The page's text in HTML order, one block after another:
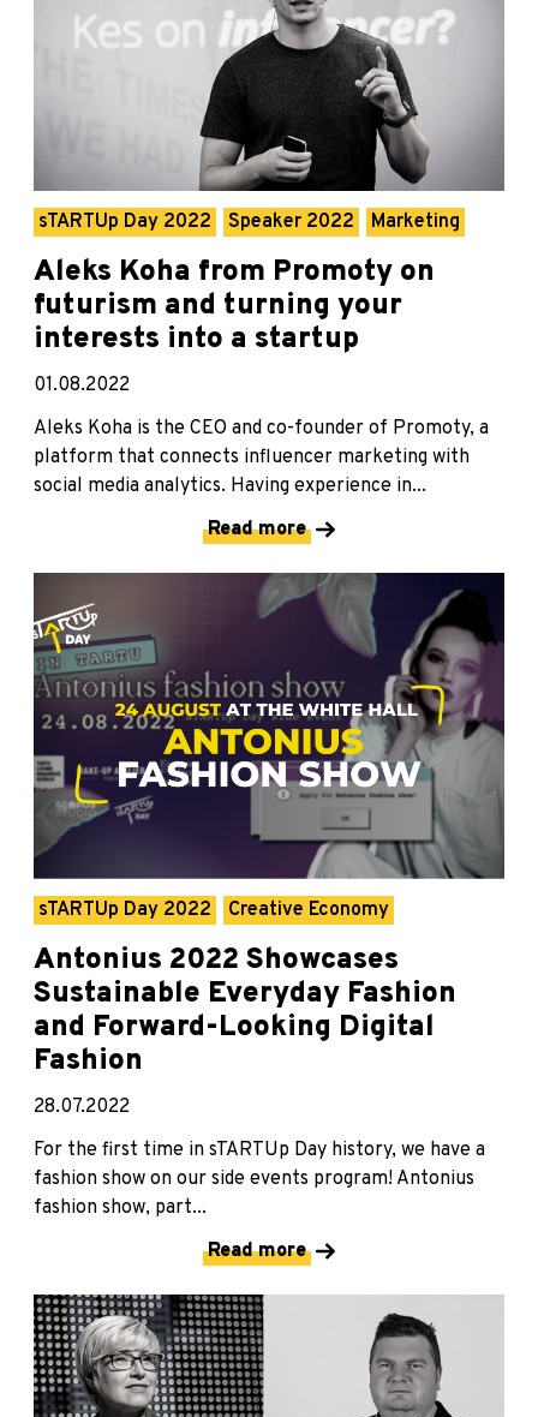
sTARTUp Day 2022 Speaker 2022 Marketing
Aleks Koha from Promoty on
futurism and turning your
interests into a startup
01.08.2022
Aleks Koha is the CEO and co-founder of Promoty, a
platform that connects influencer marketing with
social media analytics. Having experience in...
Read more
sTARTUp Day 2022 Creative Economy
Antonius 2022 Showcases
Sustainable Everyday Fashion
and Forward-Looking Digital
Fashion
28.07.2022
For the first time in sTARTUp Day history, we have a
fashion show on our side events program! Antonius
fashion show, part...
Read more